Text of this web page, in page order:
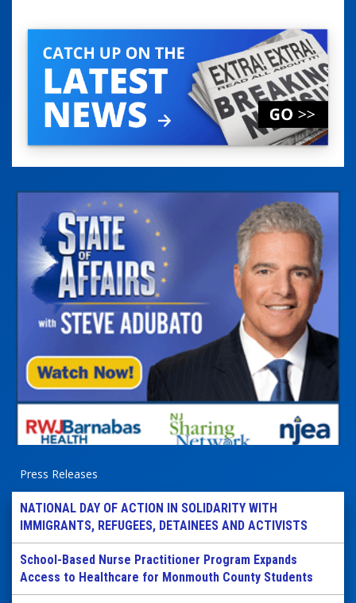
Press Releases
NATIONAL DAY OF ACTION IN SOLIDARITY WITH
IMMIGRANTS, REFUGEES, DETAINEES AND ACTIVISTS
School-Based Nurse Practitioner Program Expands
Access to Healthcare for Monmouth County Students